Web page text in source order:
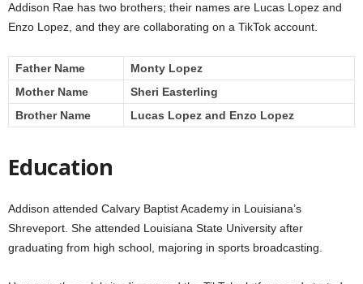
Addison Rae has two brothers; their names are Lucas Lopez and
Enzo Lopez, and they are collaborating on a TikTok account.
Father Name
Monty Lopez
Mother Name
Sheri Easterling
Brother Name
Lucas Lopez and Enzo Lopez
Education
Addison attended Calvary Baptist Academy in Louisiana’s
Shreveport. She attended Louisiana State University after
graduating from high school, majoring in sports broadcasting.